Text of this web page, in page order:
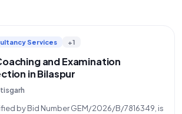
Services +1
and Examination
in Bilaspur
by Bid Number GEM/2026/B/7816349, is